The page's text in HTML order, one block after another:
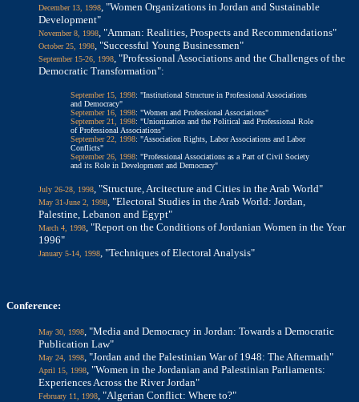
December 13, 1998, "Women Organizations in Jordan and Sustainable
Development"
November 8, 1998, "Amman: Realities, Prospects and Recommendations"
October 25, 1998, "Successful Young Businessmen"
September 15-26, 1998, "Professional Associations and the Challenges of the
Democratic Transformation":
September 15, 1998: "Institutional Structure in Professional Associations
and Democracy"
September 16, 1998: "Women and Professional Associations"
September 21, 1998: "Unionization and the Political and Professional Role
of Professional Associations"
September 22, 1998: "Association Rights, Labor Associations and Labor
Conflicts"
September 26, 1998: "Professional Associations as a Part of Civil Society
and its Role in Development and Democracy"
July 26-28, 1998, "Structure, Arcitecture and Cities in the Arab World"
May 31-June 2, 1998, "Electoral Studies in the Arab World: Jordan,
Palestine, Lebanon and Egypt"
March 4, 1998, "Report on the Conditions of Jordanian Women in the Year
1996"
January 5-14, 1998, "Techniques of Electoral Analysis"
Conference:
May 30, 1998, "Media and Democracy in Jordan: Towards a Democratic
Publication Law"
May 24, 1998, "Jordan and the Palestinian War of 1948: The Aftermath"
April 15, 1998, "Women in the Jordanian and Palestinian Parliaments:
Experiences Across the River Jordan"
February 11, 1998, "Algerian Conflict: Where to?"